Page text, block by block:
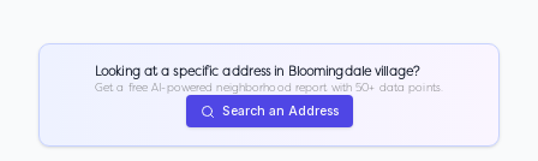
Looking at a specific address in Bloomingdale village?
Get a free AI-powered neighborhood report with 50+ data points.
Search an Address